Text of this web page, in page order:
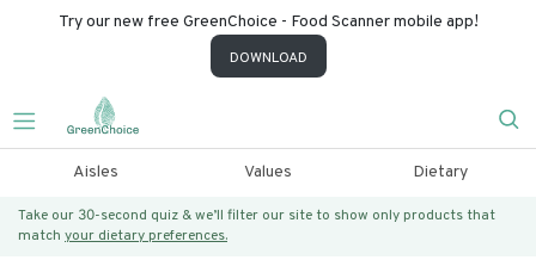
Try our new free GreenChoice - Food Scanner mobile app!
DOWNLOAD
Aisles Values Dietary
Take our 30-second quiz & we’ll filter our site to show only products that
match your dietary preferences.